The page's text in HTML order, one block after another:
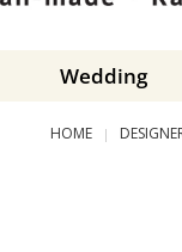
Wedding
HOME